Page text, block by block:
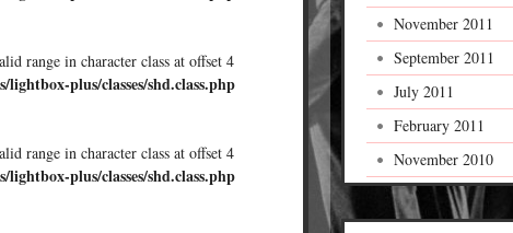
range in character class at offset 4
plus/classes/shd.class.php
range in character class at offset 4
plus/classes/shd.class.php
November 2011
September 2011
July 2011
February 2011
November 2010